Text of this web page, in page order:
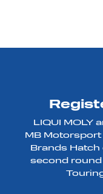
LIQUI MOLY
MB
Brands Hatch
second